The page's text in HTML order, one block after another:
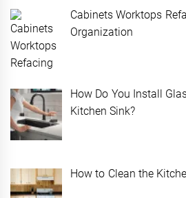
Cabinets Worktops
Organization
How Do You Install
Kitchen Sink?
How to Clean the